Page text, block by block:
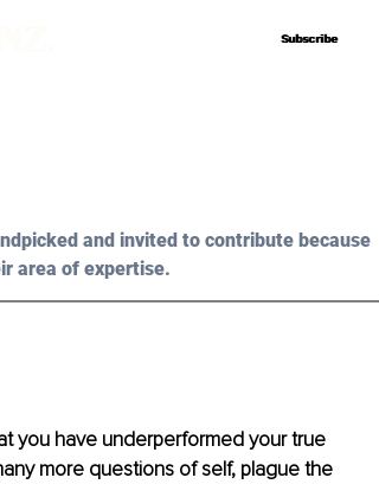
Subscribe
Subscribe
and invited to contribute because
area of expertise.
you have underperformed your true
more questions of self, plague the